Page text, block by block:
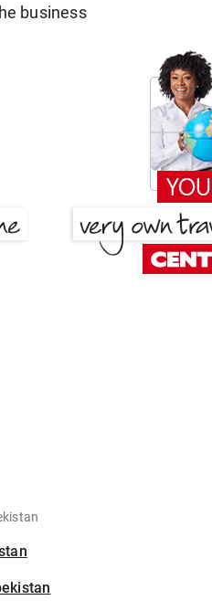
business